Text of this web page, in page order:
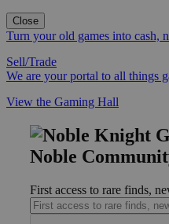
Close
Turn your old games into cash,
Sell/Trade
We are your portal to all things
View the Gaming Hall
Noble
First access to rare finds,